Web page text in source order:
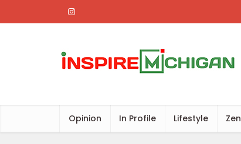
Opinion In Profile Lifestyle Zen